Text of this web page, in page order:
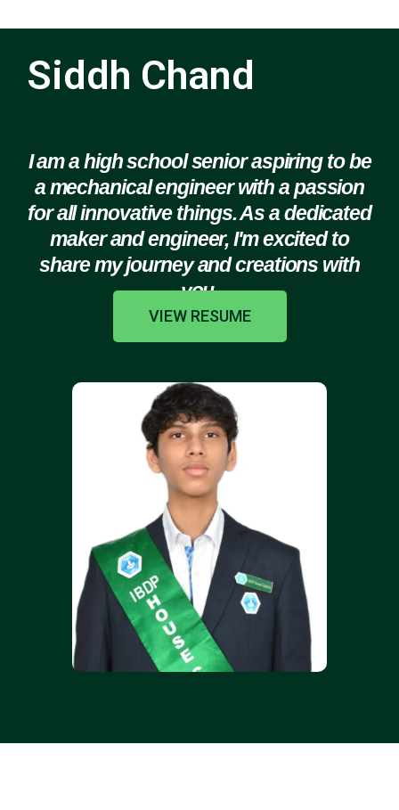
Siddh Chand
I am a high school senior aspiring to be
a mechanical engineer with a passion
for all innovative things. As a dedicated
maker and engineer, I'm excited to
share my journey and creations with
you.
VIEW RESUME